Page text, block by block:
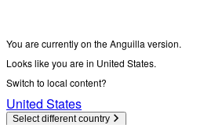
You are currently on the Anguilla version.
Looks like you are in United States.
Switch to local content?
United States
Select different country